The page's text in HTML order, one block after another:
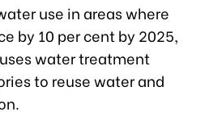
use in areas where
by 10 per cent by 2025,
water treatment
to reuse water and